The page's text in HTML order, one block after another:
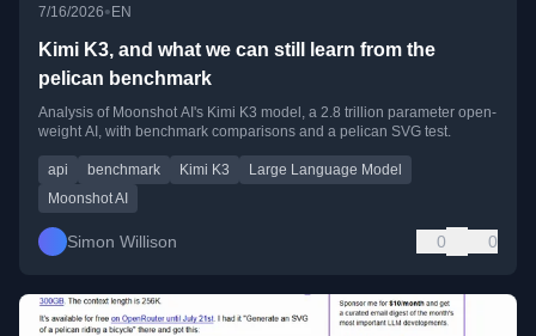
7/16/2026• EN
Kimi K3, and what we can still learn from the
pelican benchmark
Analysis of Moonshot AI's Kimi K3 model, a 2.8 trillion parameter open-
weight AI, with benchmark comparisons and a pelican SVG test.
api benchmark Kimi K3
Large Language Model
Moonshot AI
Simon Willison 0 0